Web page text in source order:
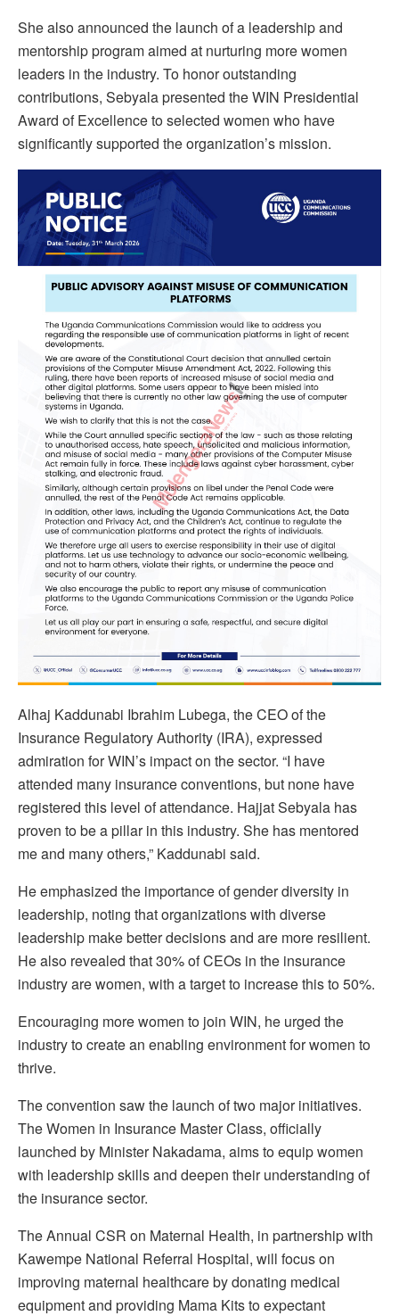
She also announced the launch of a leadership and
mentorship program aimed at nurturing more women
leaders in the industry. To honor outstanding
contributions, Sebyala presented the WIN Presidential
Award of Excellence to selected women who have
significantly supported the organization’s mission.
Alhaj Kaddunabi Ibrahim Lubega, the CEO of the
Insurance Regulatory Authority (IRA), expressed
admiration for WIN’s impact on the sector. “I have
attended many insurance conventions, but none have
registered this level of attendance. Hajjat Sebyala has
proven to be a pillar in this industry. She has mentored
me and many others,” Kaddunabi said.
He emphasized the importance of gender diversity in
leadership, noting that organizations with diverse
leadership make better decisions and are more resilient.
He also revealed that 30% of CEOs in the insurance
industry are women, with a target to increase this to 50%.
Encouraging more women to join WIN, he urged the
industry to create an enabling environment for women to
thrive.
The convention saw the launch of two major initiatives.
The Women in Insurance Master Class, officially
launched by Minister Nakadama, aims to equip women
with leadership skills and deepen their understanding of
the insurance sector.
The Annual CSR on Maternal Health, in partnership with
Kawempe National Referral Hospital, will focus on
improving maternal healthcare by donating medical
equipment and providing Mama Kits to expectant